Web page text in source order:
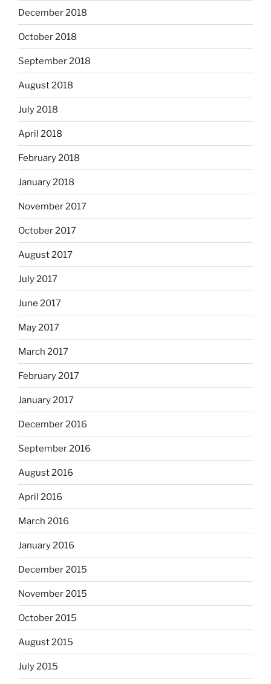
December 2018
October 2018
September 2018
August 2018
July 2018
April 2018
February 2018
January 2018
November 2017
October 2017
August 2017
July 2017
June 2017
May 2017
March 2017
February 2017
January 2017
December 2016
September 2016
August 2016
April 2016
March 2016
January 2016
December 2015
November 2015
October 2015
August 2015
July 2015